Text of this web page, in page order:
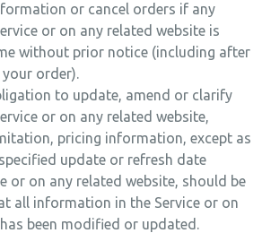
or cancel orders if any
or on any related website is
without prior notice (including after
order).
to update, amend or clarify
or on any related website,
pricing information, except as
update or refresh date
or on any related website, should be
all information in the Service or on
been modified or updated.